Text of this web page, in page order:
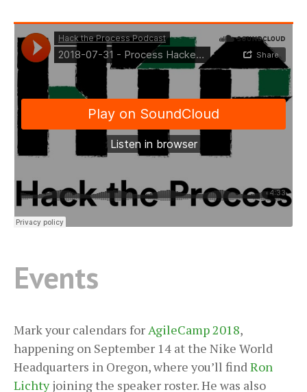
Events
Mark your calendars for AgileCamp 2018,
happening on September 14 at the Nike World
Headquarters in Oregon, where you’ll find Ron
Lichtyjoining the speaker roster. He was also